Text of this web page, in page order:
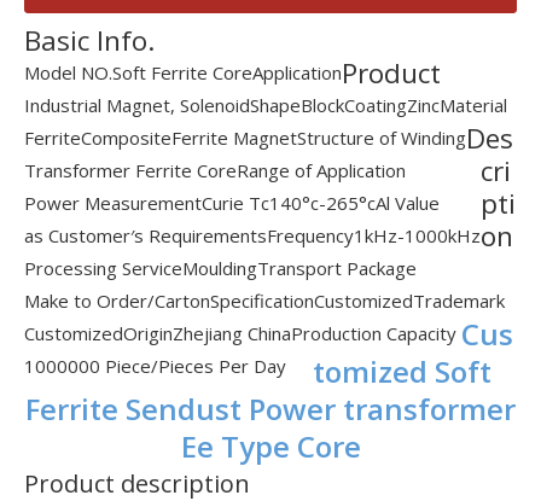
Basic Info.
Model NO.Soft Ferrite CoreApplication
Industrial Magnet, SolenoidShapeBlockCoatingZincMaterial
FerriteCompositeFerrite MagnetStructure of Winding
Transformer Ferrite CoreRange of Application
Power MeasurementCurie Tc140°c-265°cAl Value
as Customer′s RequirementsFrequency1kHz-1000kHz
Processing ServiceMouldingTransport Package
Make to Order/CartonSpecificationCustomizedTrademark
CustomizedOriginZhejiang ChinaProduction Capacity
1000000 Piece/Pieces Per Day
Product
Des
cri
pti
on
Cus
tomized Soft
Ferrite Sendust Power transformer
Ee Type Core
Product description